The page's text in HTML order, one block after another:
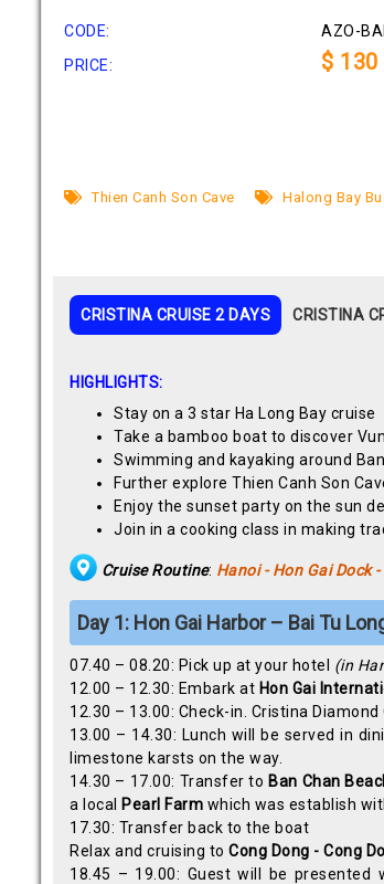
CODE:
AZO-
PRICE:
$ 130
Thien Canh Son Cave Halong Bay
CRISTINA CRUISE 2 DAYS CRISTINA
HIGHLIGHTS:
Stay on a 3 star Ha Long Bay cruise
Take a bamboo boat to discover
Swimming and kayaking around
Further explore Thien Canh Son
Enjoy the sunset party on the sun
Join in a cooking class in making
Cruise Routine: Hanoi - Hon Gai Dock
Day 1: Hon Gai Harbor – Bai Tu
07.40 – 08.20: Pick up at your hotel (in
12.00 – 12.30: Embark at Hon Gai
12.30 – 13.00: Check-in. Cristina
13.00 – 14.30: Lunch will be served in
limestone karsts on the way.
14.30 – 17.00: Transfer to Ban Chan
a local
Pearl Farm which was establish
17.30: Transfer back to the boat
Relax and cruising to Cong Dong - Cong Do
18.45 – 19.00: Guest will be